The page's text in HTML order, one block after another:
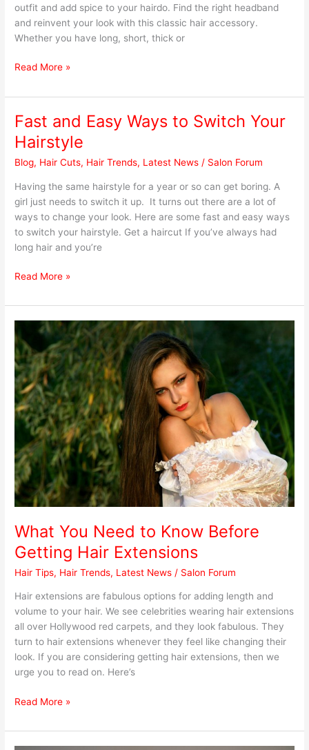
outfit and add spice to your hairdo. Find the right headband
and reinvent your look with this classic hair accessory.
Whether you have long, short, thick or
Read More »
Fast and Easy Ways to Switch Your
Hairstyle
Blog, Hair Cuts, Hair Trends, Latest News / Salon Forum
Having the same hairstyle for a year or so can get boring. A
girl just needs to switch it up. It turns out there are a lot of
ways to change your look. Here are some fast and easy ways
to switch your hairstyle. Get a haircut If you’ve always had
long hair and you’re
Fast
and
Easy
Ways
Switch
Your
Hairstyle
Read More »
What You Need to Know Before
Getting Hair Extensions
Hair Tips, Hair Trends, Latest News / Salon Forum
Hair extensions are fabulous options for adding length and
volume to your hair. We see celebrities wearing hair extensions
all over Hollywood red carpets, and they look fabulous. They
turn to hair extensions whenever they feel like changing their
look. If you are considering getting hair extensions, then we
urge you to read on. Here’s
You
Need
to
Know
Before
Getting
Hair
Extensions
Read More »